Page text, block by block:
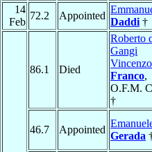
14
Feb
72.2 Appointed
Daddi †
86.1 Died
Roberto
Gangi
Vincenzo
Franco,
O.F.M.
†
46.7 Appointed
Gerada